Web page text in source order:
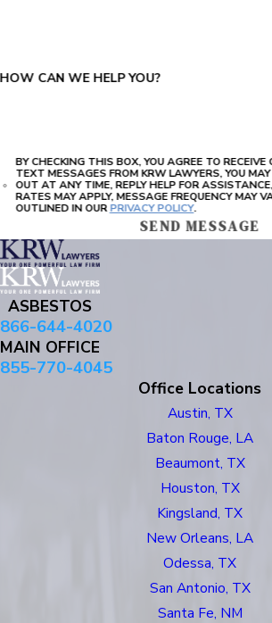
HOW CAN WE HELP YOU?
BY CHECKING THIS BOX, YOU AGREE TO
TEXT MESSAGES FROM KRW LAWYERS, YOU
OUT AT ANY TIME, REPLY HELP FOR ASSISTANCE, MESSAGES AND DATA
RATES MAY APPLY, MESSAGE FREQUENCY MAY
OUTLINED IN OURPRIVACY POLICY.
SEND MESSAGE
ASBESTOS
866-644-4020
MAIN OFFICE
855-770-4045
Office Locations
Austin, TX
Baton Rouge, LA
Beaumont, TX
Houston, TX
Kingsland, TX
New Orleans, LA
Odessa, TX
San Antonio, TX
Santa Fe, NM